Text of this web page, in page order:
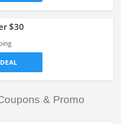
$30
& Promo